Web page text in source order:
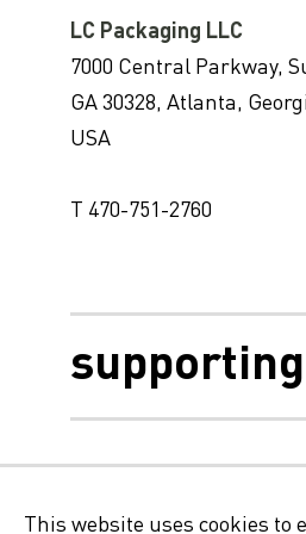
LC Packaging LLC
7000 Central Parkway,
GA 30328, Atlanta,
USA
T 470-751-2760
supporting
This website uses cookies to